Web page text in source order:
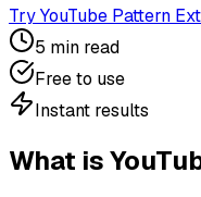
TryYouTube Pattern
5 min read
Free to use
Instant results
What is